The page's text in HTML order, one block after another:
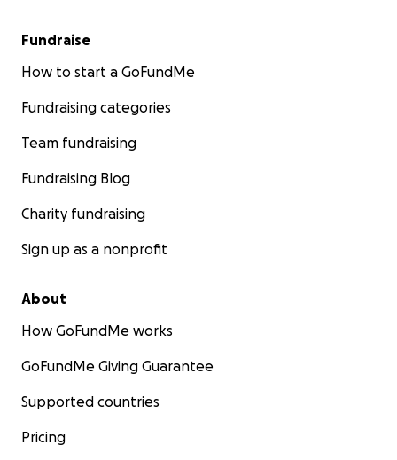
Fundraise
How to start a GoFundMe
Fundraising categories
Team fundraising
Fundraising Blog
Charity fundraising
Sign up as a nonprofit
About
How GoFundMe works
GoFundMe Giving Guarantee
Supported countries
Pricing